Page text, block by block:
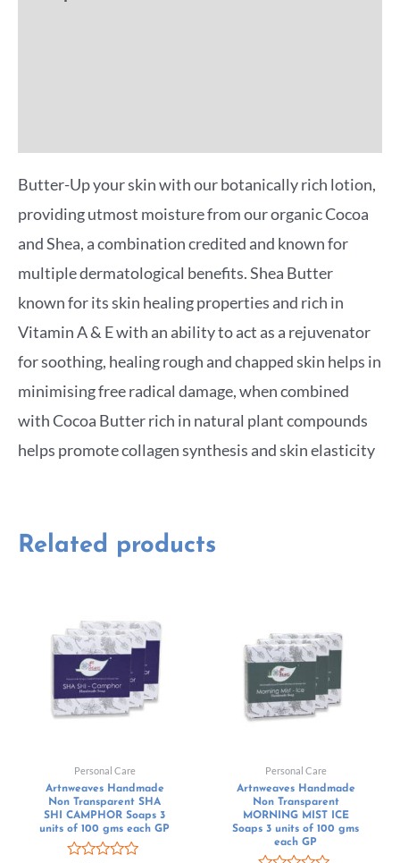
Butter-Up your skin with our botanically rich lotion,
providing utmost moisture from our organic Cocoa
and Shea, a combination credited and known for
multiple dermatological benefits. Shea Butter
known for its skin healing properties and rich in
Vitamin A & E with an ability to act as a rejuvenator
for soothing, healing rough and chapped skin helps in
minimising free radical damage, when combined
with Cocoa Butter rich in natural plant compounds
helps promote collagen synthesis and skin elasticity
Related products
Personal Care
Artnweaves Handmade
Non Transparent SHA
SHI CAMPHOR Soaps 3
units of 100 gms each GP
Personal Care
Artnweaves Handmade
Non Transparent
MORNING MIST ICE
Soaps 3 units of 100 gms
each GP